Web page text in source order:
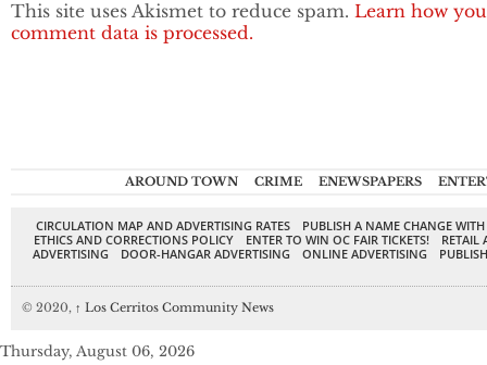
This site uses Akismet to reduce spam. Learn how
comment data is processed.
AROUND TOWN CRIME ENEWSPAPERS
CIRCULATION MAP AND ADVERTISING RATES
PUBLISH A NAME CHANGE
ETHICS AND CORRECTIONS POLICY
ENTER TO WIN OC FAIR TICKETS!
RETAIL
ADVERTISING
DOOR-HANGAR ADVERTISING ONLINE ADVERTISING
© 2020, ↑ Los Cerritos Community News
Thursday, August 06, 2026